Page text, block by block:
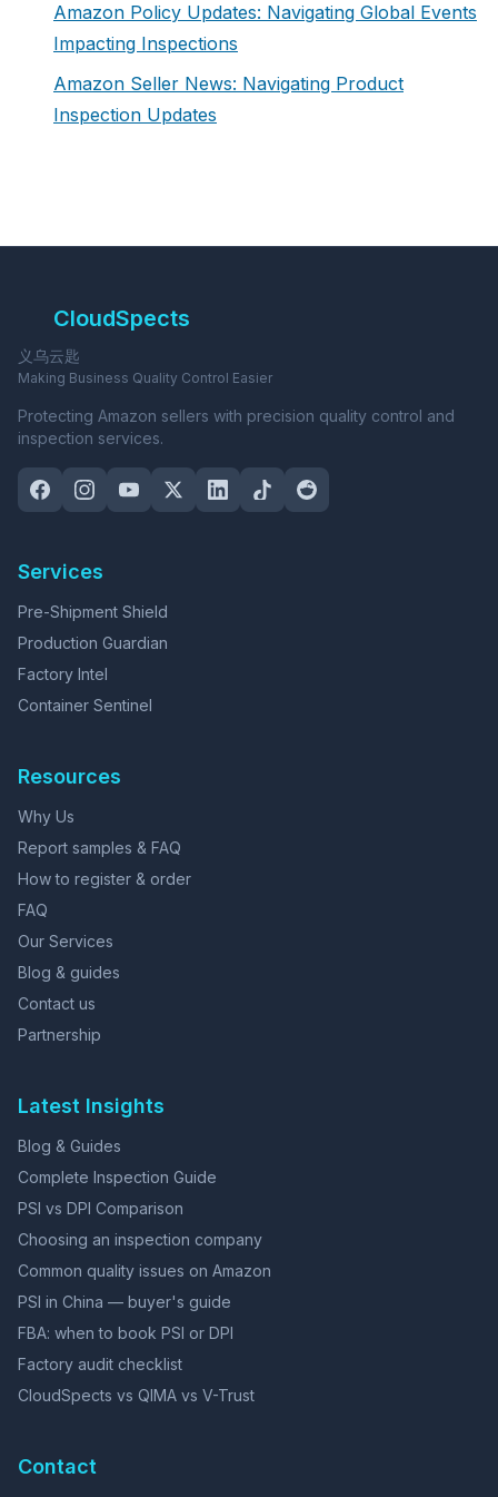
Amazon Policy Updates: Navigating Global Events
Impacting Inspections
Amazon Seller News: Navigating Product
Inspection Updates
CloudSpects
义乌云匙
Making Business Quality Control Easier
Protecting Amazon sellers with precision quality control and
inspection services.
Services
Pre-Shipment Shield
Production Guardian
Factory Intel
Container Sentinel
Resources
Why Us
Report samples & FAQ
How to register & order
FAQ
Our Services
Blog & guides
Contact us
Partnership
Latest Insights
Blog & Guides
Complete Inspection Guide
PSI vs DPI Comparison
Choosing an inspection company
Common quality issues on Amazon
PSI in China — buyer's guide
FBA: when to book PSI or DPI
Factory audit checklist
CloudSpects vs QIMA vs V-Trust
Contact